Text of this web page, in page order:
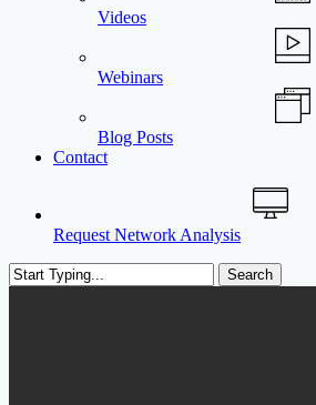
Videos
Webinars
Blog Posts
Contact
Request Network Analysis
Search